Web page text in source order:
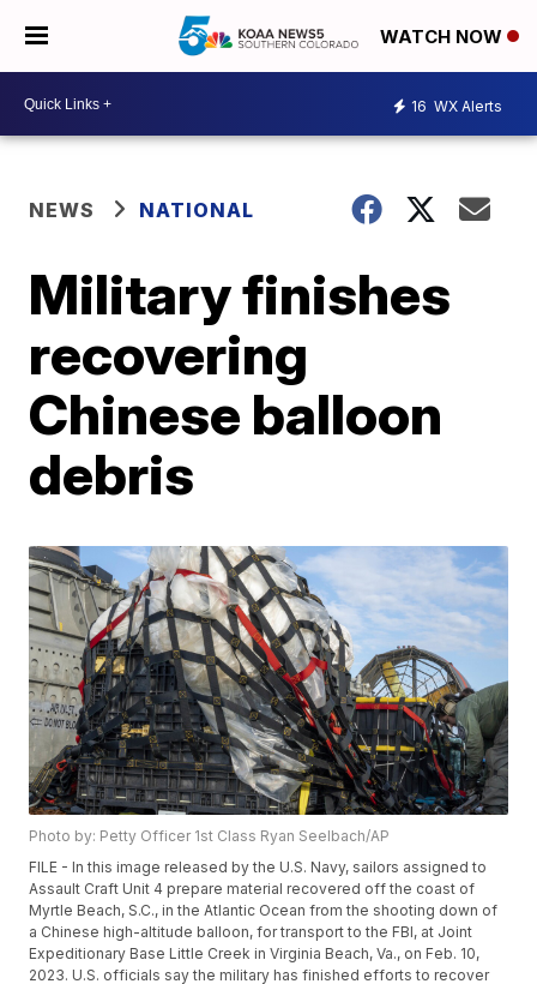
WATCH NOW
16 WX Alerts
NEWS NATIONAL
Military finishes
recovering
Chinese balloon
debris
Photo by: Petty Officer 1st Class Ryan Seelbach/AP
FILE - In this image released by the U.S. Navy, sailors assigned to
Assault Craft Unit 4 prepare material recovered off the coast of
Myrtle Beach, S.C., in the Atlantic Ocean from the shooting down of
a Chinese high-altitude balloon, for transport to the FBI, at Joint
Expeditionary Base Little Creek in Virginia Beach, Va., on Feb. 10,
2023. U.S. officials say the military has finished efforts to recover